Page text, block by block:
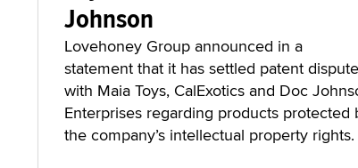
Johnson
Lovehoney Group announced in a
statement that it has settled patent
with Maia Toys, CalExotics and Doc
Enterprises regarding products protected
the company’s intellectual property rights.